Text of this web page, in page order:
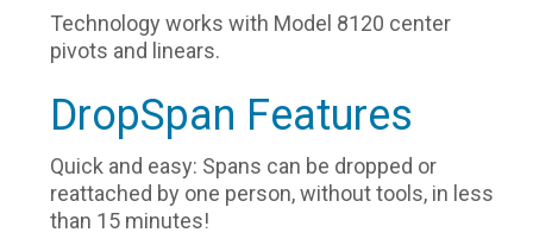
Technology works with Model 8120 center
pivots and linears.
DropSpan Features
Quick and easy: Spans can be dropped or
reattached by one person, without tools, in less
than 15 minutes!